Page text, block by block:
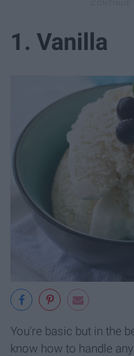
1. Vanilla
You're basic but in the
know how to handle